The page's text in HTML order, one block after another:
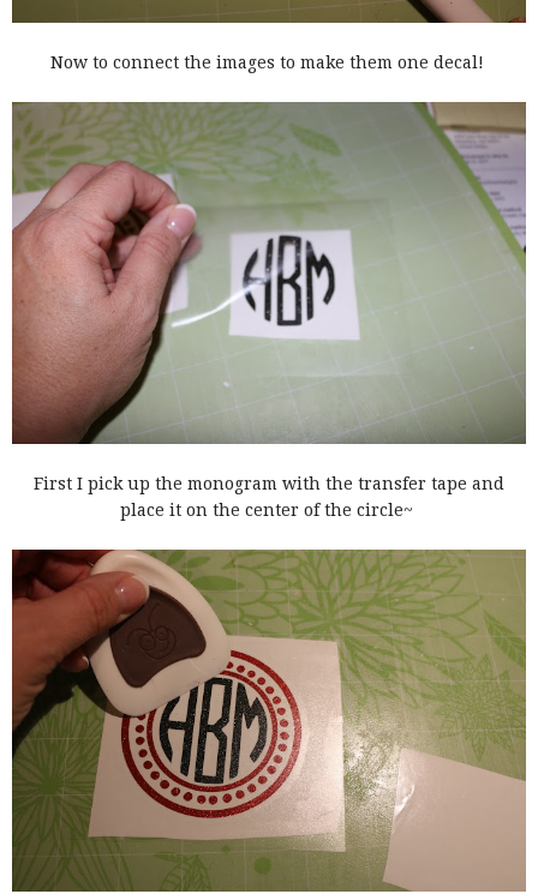
Now to connect the images to make them one decal!
First I pick up the monogram with the transfer tape and
place it on the center of the circle~